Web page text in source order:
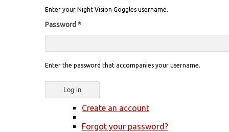
Enter your Night Vision Goggles username.
Password *
Enter the password that accompanies your username.
Create an account
Forgot your password?